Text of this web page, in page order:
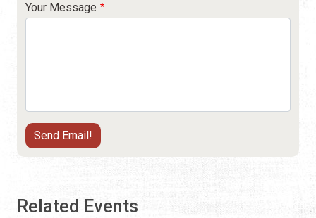
Your Message
Related Events